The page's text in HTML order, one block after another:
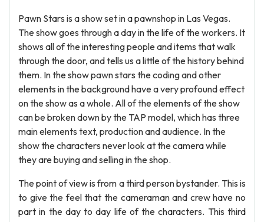
Pawn Stars is a show set in a pawnshop in Las Vegas.
The show goes through a day in the life of the workers. It
shows all of the interesting people and items that walk
through the door, and tells us a little of the history behind
them. In the show pawn stars the coding and other
elements in the background have a very profound effect
on the show as a whole. All of the elements of the show
can be broken down by the TAP model, which has three
main elements text, production and audience. In the
show the characters never look at the camera while
they are buying and selling in the shop.
The point of view is from a third person bystander. This is
to give the feel that the cameraman and crew have no
part in the day to day life of the characters. This third